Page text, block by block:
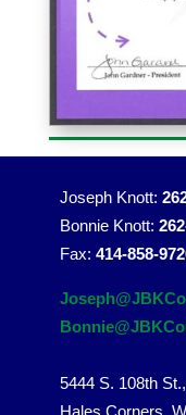
Joseph Knott:
Bonnie Knott:
Fax: 414-858-
5444 S. 108th
Hales Corners,